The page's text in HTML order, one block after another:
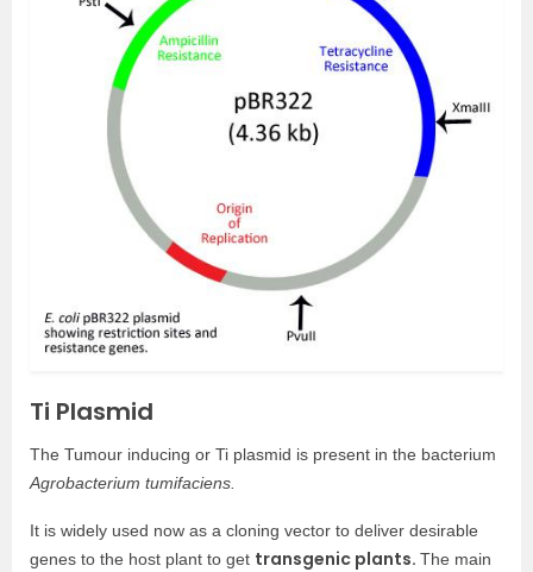
Ti Plasmid
The Tumour inducing or Ti plasmid is present in the bacterium
Agrobacterium tumifaciens.
It is widely used now as a cloning vector to deliver desirable
genes to the host plant to get transgenic plants. The main